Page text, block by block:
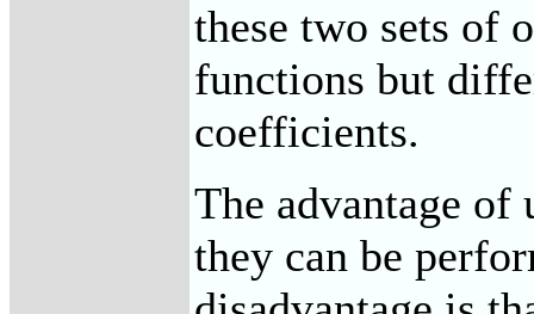
these two sets of
functions but
coefficients.
The advantage of
they can be